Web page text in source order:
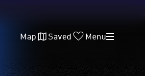
Map Saved Menu